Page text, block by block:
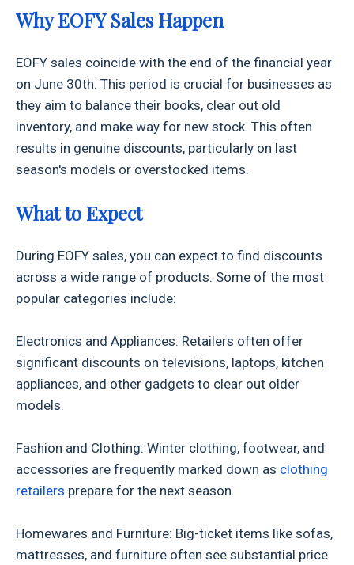
Why EOFY Sales Happen
EOFY sales coincide with the end of the financial year
on June 30th. This period is crucial for businesses as
they aim to balance their books, clear out old
inventory, and make way for new stock. This often
results in genuine discounts, particularly on last
season's models or overstocked items.
What to Expect
During EOFY sales, you can expect to find discounts
across a wide range of products. Some of the most
popular categories include:
Electronics and Appliances: Retailers often offer
significant discounts on televisions, laptops, kitchen
appliances, and other gadgets to clear out older
models.
Fashion and Clothing: Winter clothing, footwear, and
accessories are frequently marked down as clothing
retailers prepare for the next season.
Homewares and Furniture: Big-ticket items like sofas,
mattresses, and furniture often see substantial price